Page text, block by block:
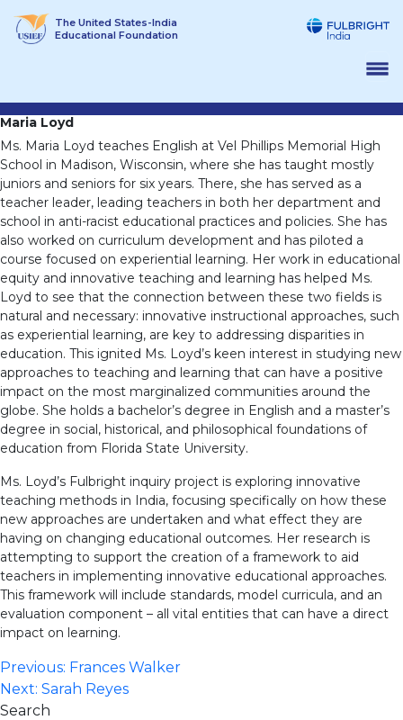
The United States-India
Educational Foundation
Maria Loyd
Ms. Maria Loyd teaches English at Vel Phillips Memorial High
School in Madison, Wisconsin, where she has taught mostly
juniors and seniors for six years. There, she has served as a
teacher leader, leading teachers in both her department and
school in anti-racist educational practices and policies. She has
also worked on curriculum development and has piloted a
course focused on experiential learning. Her work in educational
equity and innovative teaching and learning has helped Ms.
Loyd to see that the connection between these two fields is
natural and necessary: innovative instructional approaches, such
as experiential learning, are key to addressing disparities in
education. This ignited Ms. Loyd’s keen interest in studying new
approaches to teaching and learning that can have a positive
impact on the most marginalized communities around the
globe. She holds a bachelor’s degree in English and a master’s
degree in social, historical, and philosophical foundations of
education from Florida State University.
Ms. Loyd’s Fulbright inquiry project is exploring innovative
teaching methods in India, focusing specifically on how these
new approaches are undertaken and what effect they are
having on changing educational outcomes. Her research is
attempting to support the creation of a framework to aid
teachers in implementing innovative educational approaches.
This framework will include standards, model curricula, and an
evaluation component – all vital entities that can have a direct
impact on learning.
Post
navigation
Previous: Frances Walker
Next: Sarah Reyes
Search